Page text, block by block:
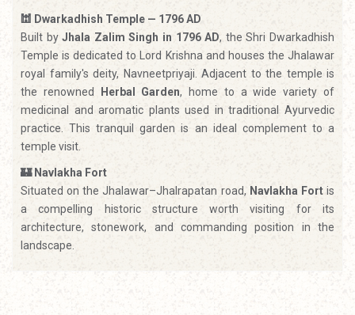
🕍 Dwarkadhish Temple — 1796 AD
Built byJhala Zalim Singh in 1796 AD, the Shri Dwarkadhish
Temple is dedicated to Lord Krishna and houses the Jhalawar
royal family's deity, Navneetpriyaji. Adjacent to the temple is
the renowned Herbal Garden, home to a wide variety of
medicinal and aromatic plants used in traditional Ayurvedic
practice. This tranquil garden is an ideal complement to a
temple visit.
🏰 Navlakha Fort
Situated on the Jhalawar–Jhalrapatan road, Navlakha Fortis
a compelling historic structure worth visiting for its
architecture, stonework, and commanding position in the
landscape.